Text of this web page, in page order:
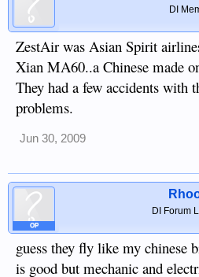
DI
ZestAir was Asian Spirit
Xian MA60..a Chinese made
They had a few accidents with
problems.
Jun 30, 2009
OP
DI Forum
guess they fly like my chinese
is good but mechanic and